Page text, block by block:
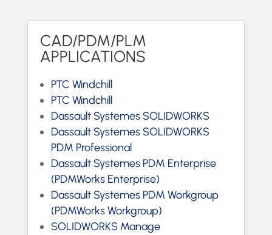
CAD/PDM/PLM
APPLICATIONS
PTC Windchill
PTC Windchill
Dassault Systemes SOLIDWORKS
Dassault Systemes SOLIDWORKS
PDM Professional
Dassault Systemes PDM Enterprise
(PDMWorks Enterprise)
Dassault Systemes PDM Workgroup
(PDMWorks Workgroup)
SOLIDWORKS Manage